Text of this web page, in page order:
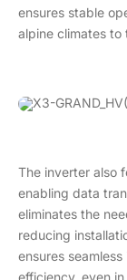
ensures stable
alpine climates to
The inverter also
enabling data
eliminates the
reducing
ensures
efficiency, even